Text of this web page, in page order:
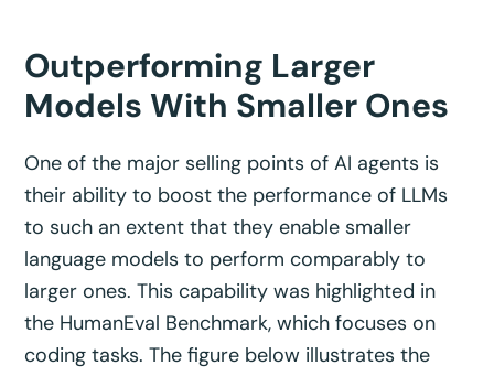
Outperforming Larger
Models With Smaller Ones
One of the major selling points of AI agents is
their ability to boost the performance of LLMs
to such an extent that they enable smaller
language models to perform comparably to
larger ones. This capability was highlighted in
the HumanEval Benchmark, which focuses on
coding tasks. The figure below illustrates the